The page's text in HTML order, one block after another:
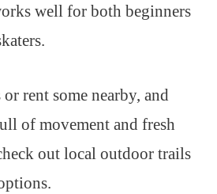
well for both beginners
rent some nearby, and
of movement and fresh
out local outdoor trails